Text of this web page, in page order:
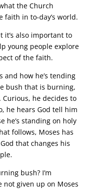
the Church
faith in to-day’s world.
also important to
young people explore
of the faith.
and how he’s tending
bush that is burning,
he decides to
he hears God tell him
he’s standing on holy
follows, Moses has
that changes his
bush? I’m
not given up on Moses